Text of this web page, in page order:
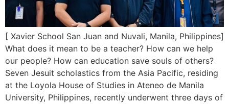
[ Xavier School San Juan and Nuvali, Manila, Philippines]
What does it mean to be a teacher? How can we help
our people? How can education save souls of others?
Seven Jesuit scholastics from the Asia Pacific, residing
at the Loyola House of Studies in Ateneo de Manila
University, Philippines, recently underwent three days of